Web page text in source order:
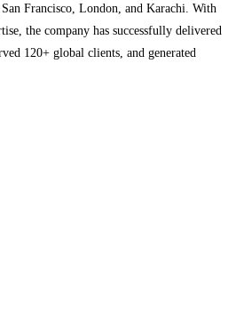
Francisco, London, and Karachi. With
the company has successfully delivered
120+ global clients, and generated